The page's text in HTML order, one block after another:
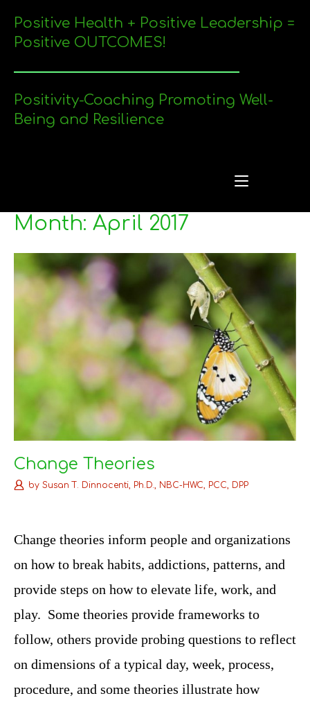
content
Positive Health + Positive Leadership =
Positive OUTCOMES!
Positivity-Coaching Promoting Well-
Being and Resilience
Month: April 2017
Change Theories
by Susan T. Dinnocenti, Ph.D., NBC-HWC, PCC, DPP
Change theories inform people and organizations
on how to break habits, addictions, patterns, and
provide steps on how to elevate life, work, and
play. Some theories provide frameworks to
follow, others provide probing questions to reflect
on dimensions of a typical day, week, process,
procedure, and some theories illustrate how